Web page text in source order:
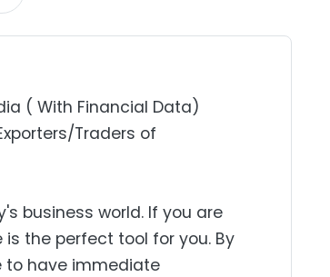
( With Financial Data)
Traders of
business world. If you are
the perfect tool for you. By
to have immediate